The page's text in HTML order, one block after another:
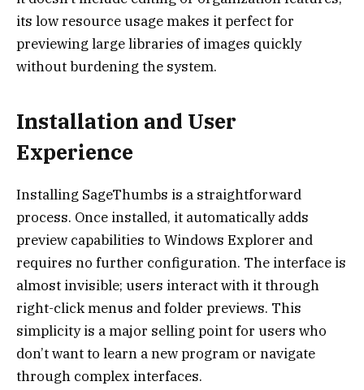
its low resource usage makes it perfect for
previewing large libraries of images quickly
without burdening the system.
Installation and User
Experience
Installing SageThumbs is a straightforward
process. Once installed, it automatically adds
preview capabilities to Windows Explorer and
requires no further configuration. The interface is
almost invisible; users interact with it through
right-click menus and folder previews. This
simplicity is a major selling point for users who
don’t want to learn a new program or navigate
through complex interfaces.